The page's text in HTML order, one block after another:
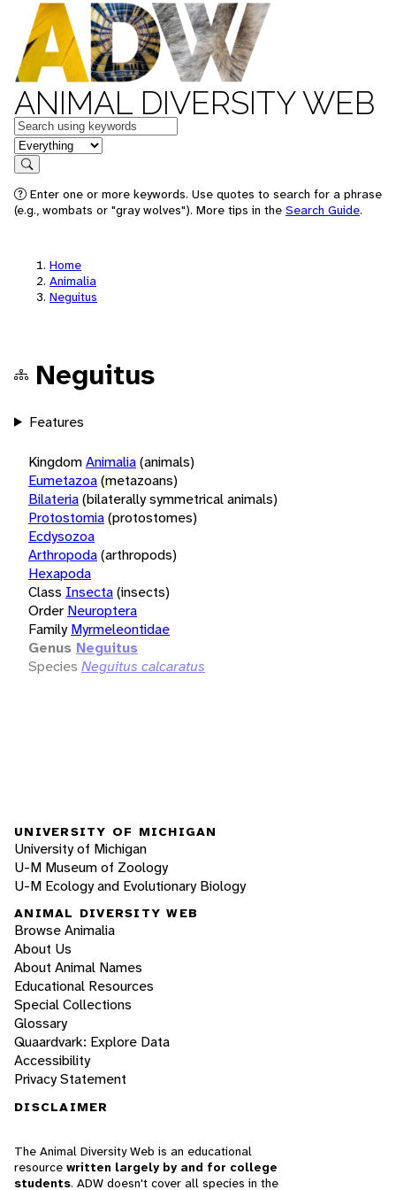
ANIMAL DIVERSITY WEB
Keywords
in feature
Search
Enter one or more keywords. Use quotes to search for a phrase
(e.g., wombats or "gray wolves"). More tips in the Search Guide.
Home
Animalia
Neguitus
Neguitus
Features
KingdomAnimalia(animals)
Eumetazoa(metazoans)
Bilateria(bilaterally symmetrical animals)
Protostomia(protostomes)
Ecdysozoa
Arthropoda(arthropods)
Hexapoda
Class Insecta(insects)
Order Neuroptera
Family Myrmeleontidae
Genus Neguitus
Species Neguitus calcaratus
UNIVERSITY OF MICHIGAN
University of Michigan
U-M Museum of Zoology
U-M Ecology and Evolutionary Biology
ANIMAL DIVERSITY WEB
Browse Animalia
About Us
About Animal Names
Educational Resources
Special Collections
Glossary
Quaardvark: Explore Data
Accessibility
Privacy Statement
DISCLAIMER
The Animal Diversity Web is an educational
resource written largely by and for college
students. ADW doesn't cover all species in the